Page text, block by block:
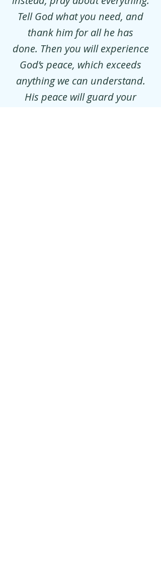
Tell God what you need, and
thank him for all he has
done. Then you will experience
God’s peace, which exceeds
anything we can understand.
His peace will guard your